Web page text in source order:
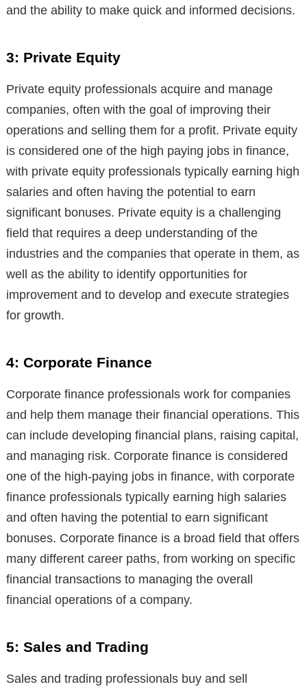
and the ability to make quick and informed decisions.
3: Private Equity
Private equity professionals acquire and manage
companies, often with the goal of improving their
operations and selling them for a profit. Private equity
is considered one of the high paying jobs in finance,
with private equity professionals typically earning high
salaries and often having the potential to earn
significant bonuses. Private equity is a challenging
field that requires a deep understanding of the
industries and the companies that operate in them, as
well as the ability to identify opportunities for
improvement and to develop and execute strategies
for growth.
4: Corporate Finance
Corporate finance professionals work for companies
and help them manage their financial operations. This
can include developing financial plans, raising capital,
and managing risk. Corporate finance is considered
one of the high-paying jobs in finance, with corporate
finance professionals typically earning high salaries
and often having the potential to earn significant
bonuses. Corporate finance is a broad field that offers
many different career paths, from working on specific
financial transactions to managing the overall
financial operations of a company.
5: Sales and Trading
Sales and trading professionals buy and sell